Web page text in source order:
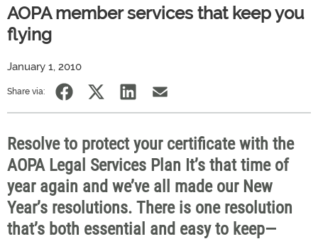
AOPA member services that keep you
flying
January 1, 2010
Share via:
Resolve to protect your certificate with the
AOPA Legal Services Plan It’s that time of
year again and we’ve all made our New
Year’s resolutions. There is one resolution
that’s both essential and easy to keep—